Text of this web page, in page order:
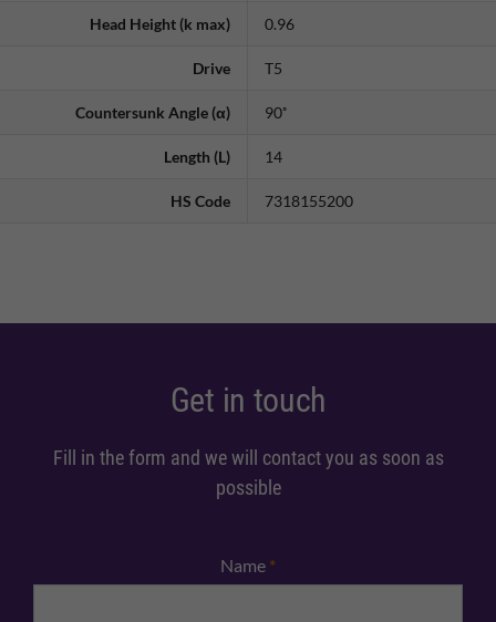
Head Height (k max) 0.96
Drive T5
Countersunk Angle (α) 90˚
Length (L) 14
HS Code 7318155200
Get in touch
Fill in the form and we will contact you as soon as
possible
Name *